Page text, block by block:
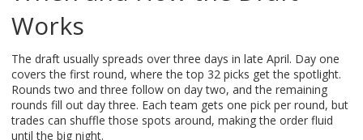
Works
The draft usually spreads over three days in late April. Day one
covers the first round, where the top 32 picks get the spotlight.
Rounds two and three follow on day two, and the remaining
rounds fill out day three. Each team gets one pick per round, but
trades can shuffle those spots around, making the order fluid
until the big night.